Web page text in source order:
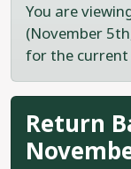
You are
(November
for the current
Return